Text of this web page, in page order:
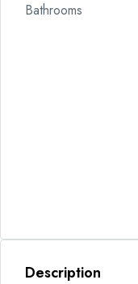
Bathrooms
Description